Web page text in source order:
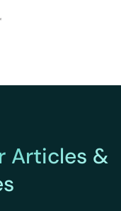
Articles &